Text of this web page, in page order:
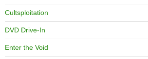
Cultsploitation
DVD Drive-In
Enter the Void